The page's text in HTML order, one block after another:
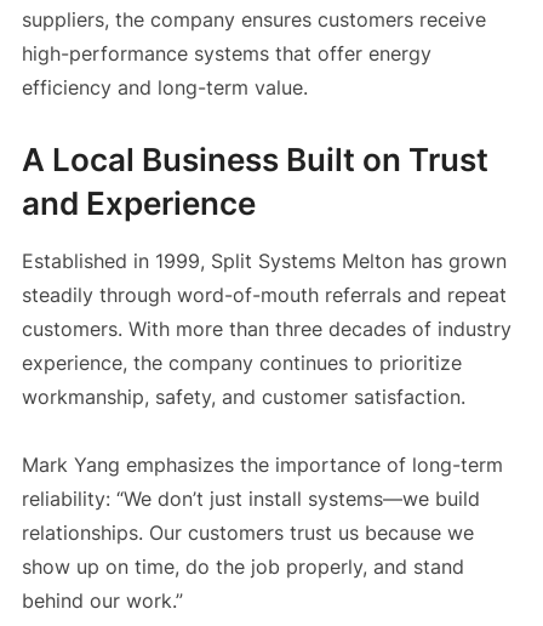
suppliers, the company ensures customers receive
high-performance systems that offer energy
efficiency and long-term value.
A Local Business Built on Trust
and Experience
Established in 1999, Split Systems Melton has grown
steadily through word-of-mouth referrals and repeat
customers. With more than three decades of industry
experience, the company continues to prioritize
workmanship, safety, and customer satisfaction.
Mark Yang emphasizes the importance of long-term
reliability: “We don’t just install systems—we build
relationships. Our customers trust us because we
show up on time, do the job properly, and stand
behind our work.”